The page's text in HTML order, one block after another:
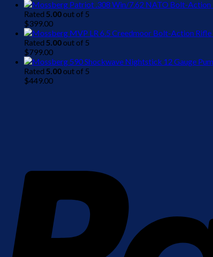
Rated 5.00out of 5
$399.00
Rated 5.00out of 5
$799.00
Rated 5.00out of 5
$449.00